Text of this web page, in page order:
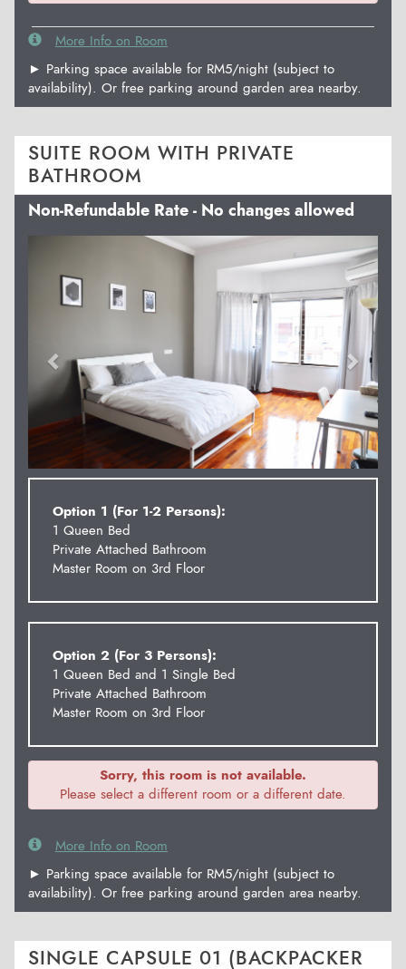
More Info on Room
► Parking space available for RM5/night (subject to
availability). Or free parking around garden area nearby.
SUITE ROOM WITH PRIVATE
BATHROOM
Non-Refundable Rate - No changes allowed
Next
Option 1 (For 1-2 Persons):
1 Queen Bed
Private Attached Bathroom
Master Room on 3rd Floor
Option 2 (For 3 Persons):
1 Queen Bed and 1 Single Bed
Private Attached Bathroom
Master Room on 3rd Floor
Sorry, this room is not available.
Please select a different room or a different date.
More Info on Room
► Parking space available for RM5/night (subject to
availability). Or free parking around garden area nearby.
SINGLE CAPSULE 01 (BACKPACKER